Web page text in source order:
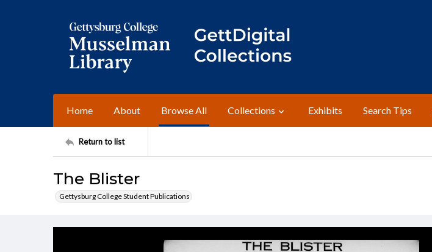
Home About Browse All Collections Exhibits Search Tips
Return to list
The Blister
Gettysburg College Student Publications